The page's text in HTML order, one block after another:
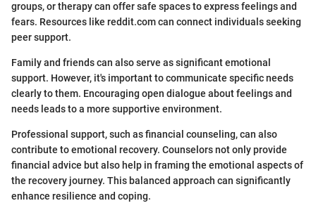
groups, or therapy can offer safe spaces to express feelings and
fears. Resources like reddit.com can connect individuals seeking
peer support.
Family and friends can also serve as significant emotional
support. However, it's important to communicate specific needs
clearly to them. Encouraging open dialogue about feelings and
needs leads to a more supportive environment.
Professional support, such as financial counseling, can also
contribute to emotional recovery. Counselors not only provide
financial advice but also help in framing the emotional aspects of
the recovery journey. This balanced approach can significantly
enhance resilience and coping.